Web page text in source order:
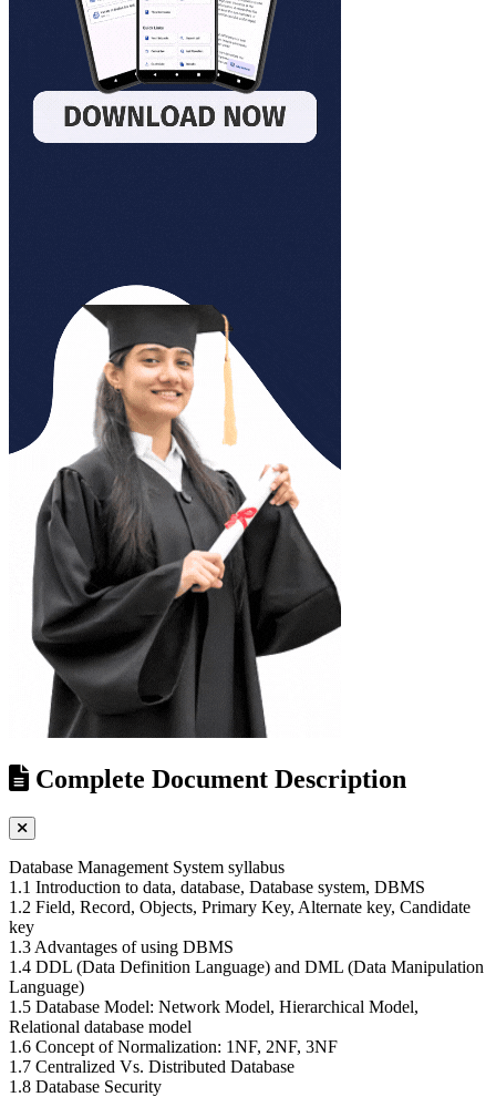
Complete Document Description
Database Management System syllabus
1.1 Introduction to data, database, Database system, DBMS
1.2 Field, Record, Objects, Primary Key, Alternate key, Candidate
key
1.3 Advantages of using DBMS
1.4 DDL (Data Definition Language) and DML (Data Manipulation
Language)
1.5 Database Model: Network Model, Hierarchical Model,
Relational database model
1.6 Concept of Normalization: 1NF, 2NF, 3NF
1.7 Centralized Vs. Distributed Database
1.8 Database Security